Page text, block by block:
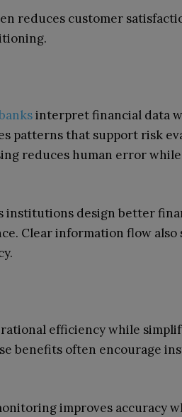
reduces customer
interpret financial data
patterns that support risk
reduces human error
institutions design better
Clear information flow
efficiency while
benefits often encourage
improves accuracy